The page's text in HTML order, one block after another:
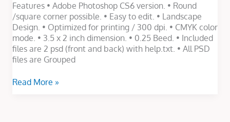
Features • Adobe Photoshop CS6 version. • Round
/square corner possible. • Easy to edit. • Landscape
Design. • Optimized for printing / 300 dpi. • CMYK color
mode. • 3.5 x 2 inch dimension. • 0.25 Beed. • Included
files are 2 psd (front and back) with help.txt. • All PSD
files are Grouped
Read More »